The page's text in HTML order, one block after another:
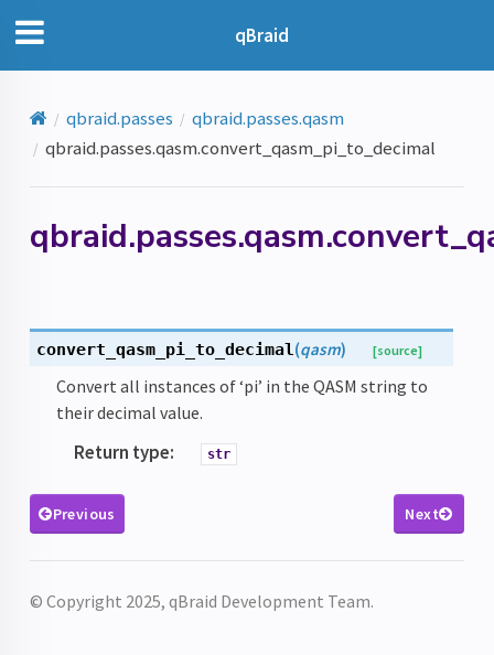
qBraid
qbraid.passes
qbraid.passes.qasm
qbraid.passes.qasm.convert_qasm_pi_to_decimal
convert_qasm_pi_to_decimal(qasm) [source]
Convert all instances of ‘pi’ in the QASM string to
their decimal value.
Return type: str
Previous Next
© Copyright 2025, qBraid Development Team.